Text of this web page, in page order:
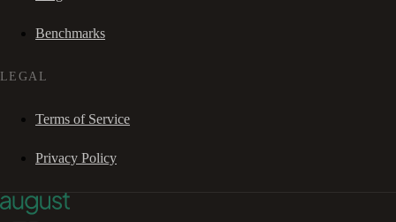
Benchmarks
LEGAL
Terms of Service
Privacy Policy